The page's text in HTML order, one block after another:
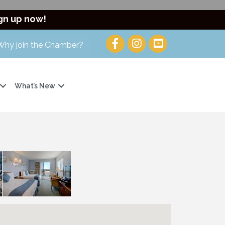
up now!
join the Chamber?
What’s New